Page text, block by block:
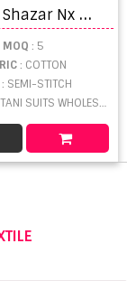
D
eepsy Shazar Nx Cotton Dupatta Pakistani Suits
MOQ : 5
: COTTON
: SEMI-STITCH
SUITS WHOLESALE